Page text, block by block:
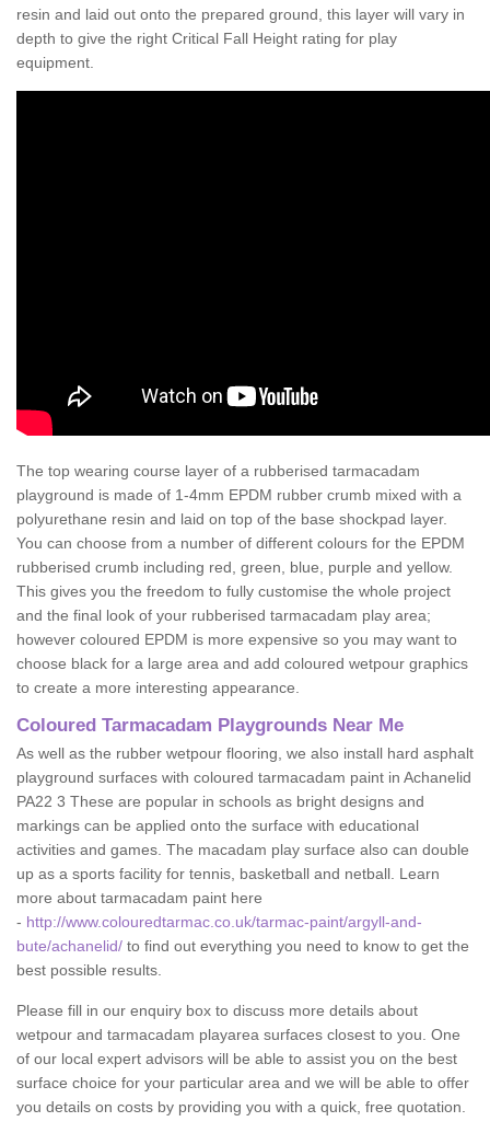
resin and laid out onto the prepared ground, this layer will vary in
depth to give the right Critical Fall Height rating for play
equipment.
The top wearing course layer of a rubberised tarmacadam
playground is made of 1-4mm EPDM rubber crumb mixed with a
polyurethane resin and laid on top of the base shockpad layer.
You can choose from a number of different colours for the EPDM
rubberised crumb including red, green, blue, purple and yellow.
This gives you the freedom to fully customise the whole project
and the final look of your rubberised tarmacadam play area;
however coloured EPDM is more expensive so you may want to
choose black for a large area and add coloured wetpour graphics
to create a more interesting appearance.
Coloured Tarmacadam Playgrounds Near Me
As well as the rubber wetpour flooring, we also install hard asphalt
playground surfaces with coloured tarmacadam paint in Achanelid
PA22 3 These are popular in schools as bright designs and
markings can be applied onto the surface with educational
activities and games. The macadam play surface also can double
up as a sports facility for tennis, basketball and netball. Learn
more about tarmacadam paint here
- http://www.colouredtarmac.co.uk/tarmac-paint/argyll-and-
bute/achanelid/ to find out everything you need to know to get the
best possible results.
Please fill in our enquiry box to discuss more details about
wetpour and tarmacadam playarea surfaces closest to you. One
of our local expert advisors will be able to assist you on the best
surface choice for your particular area and we will be able to offer
you details on costs by providing you with a quick, free quotation.